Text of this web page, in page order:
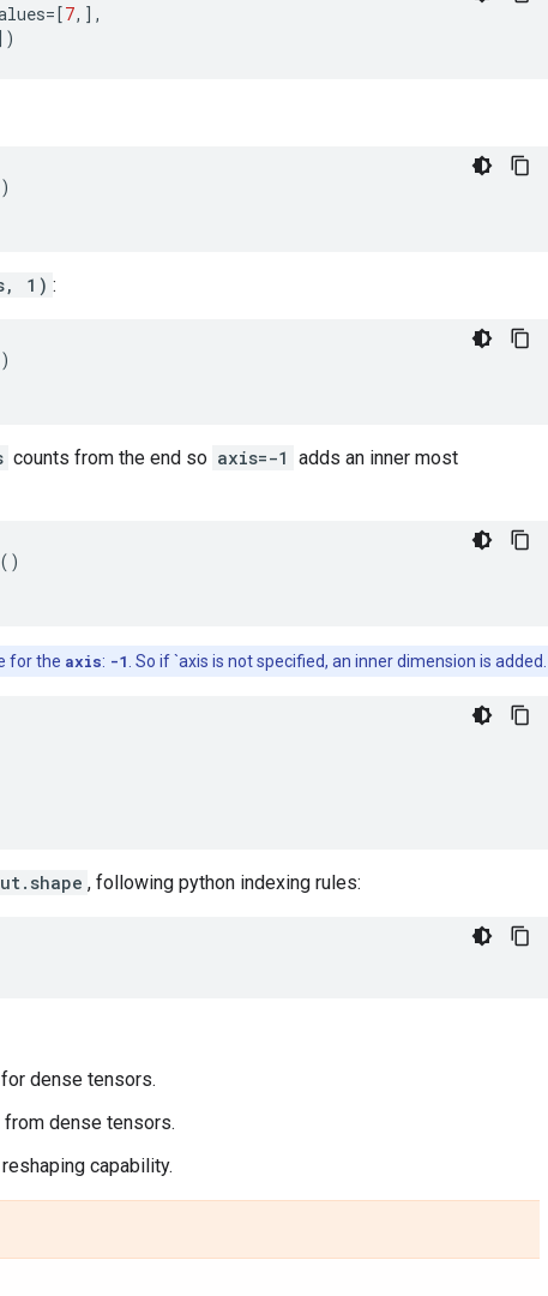
=[7,],
1) :
counts from the end so axis=-1 adds an inner most
()
for the axis: -1 . So if `axis is not specified, an inner dimension is added.
, following python indexing rules:
dense tensors.
dense tensors.
capability.